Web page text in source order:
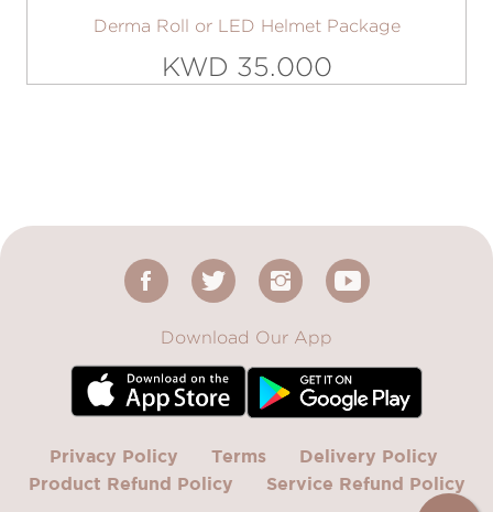
Derma Roll or LED Helmet Package
KWD 35.000
Download Our App
Privacy Policy Terms
Delivery Policy
Product Refund Policy
Service Refund Policy